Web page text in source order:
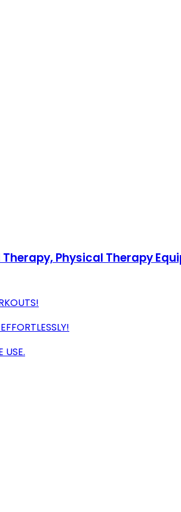
Physical Therapy
USE.